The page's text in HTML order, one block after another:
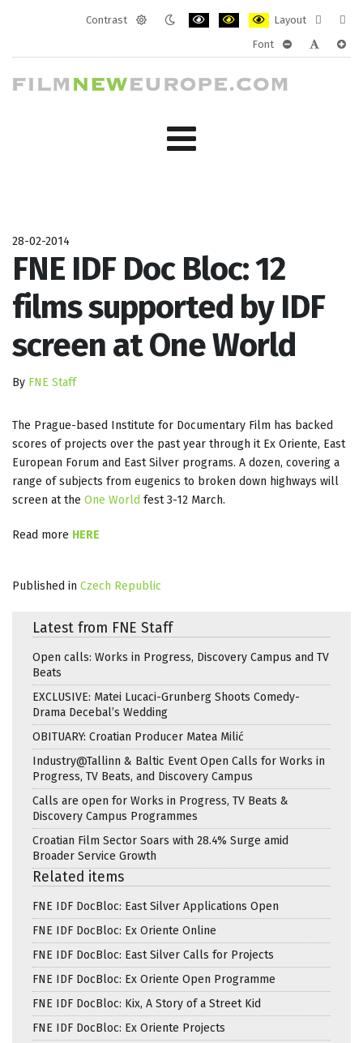
Contrast
Layout
layout
Font
28-02-2014
FNE IDF Doc Bloc: 12
films supported by IDF
screen at One World
By FNE Staff
The Prague-based Institute for Documentary Film has backed
scores of projects over the past year through it Ex Oriente, East
European Forum and East Silver programs. A dozen, covering a
range of subjects from eugenics to broken down highways will
screen at the One World fest 3-12 March.
Read more HERE
Published in Czech Republic
Latest from FNE Staff
Open calls: Works in Progress, Discovery Campus and TV
Beats
EXCLUSIVE: Matei Lucaci-Grunberg Shoots Comedy-
Drama Decebal’s Wedding
OBITUARY: Croatian Producer Matea Milić
Industry@Tallinn & Baltic Event Open Calls for Works in
Progress, TV Beats, and Discovery Campus
Calls are open for Works in Progress, TV Beats &
Discovery Campus Programmes
Croatian Film Sector Soars with 28.4% Surge amid
Broader Service Growth
Related items
FNE IDF DocBloc: East Silver Applications Open
FNE IDF DocBloc: Ex Oriente Online
FNE IDF DocBloc: East Silver Calls for Projects
FNE IDF DocBloc: Ex Oriente Open Programme
FNE IDF DocBloc: Kix, A Story of a Street Kid
FNE IDF DocBloc: Ex Oriente Projects